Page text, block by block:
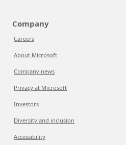
Company
Careers
About Microsoft
Company news
Privacy at Microsoft
Investors
Diversity and inclusion
Accessibility